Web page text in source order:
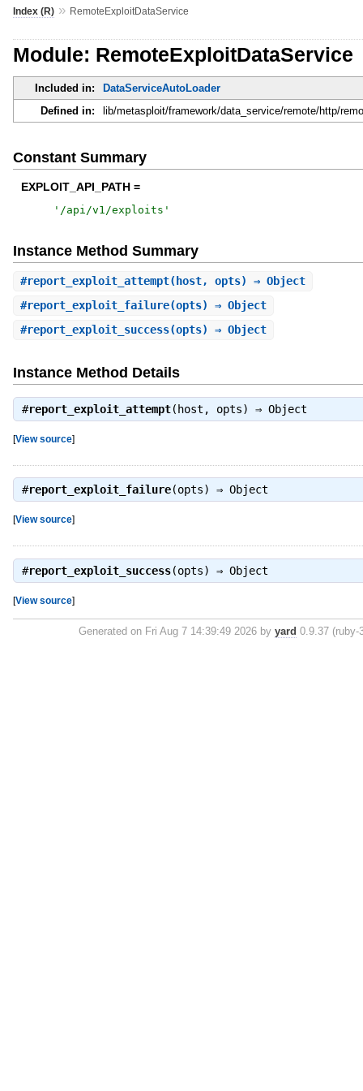
Index (R)» RemoteExploitDataService
Module: RemoteExploitDataService
Included in:
DataServiceAutoLoader
Defined in:
lib/metasploit/framework/data_service/remote/http/
Constant Summary
EXPLOIT_API_PATH =
' /api/v1/exploits '
Instance Method Summary
#report_exploit_attempt(host, opts) ⇒ Object
#report_exploit_failure(opts) ⇒ Object
#report_exploit_success(opts) ⇒ Object
Instance Method Details
#report_exploit_attempt(host, opts) ⇒ Object
[View source]
#report_exploit_failure(opts) ⇒ Object
[View source]
#report_exploit_success(opts) ⇒ Object
[View source]
Generated on Fri Aug 7 14:39:49 2026 by yard 0.9.37 (ruby-